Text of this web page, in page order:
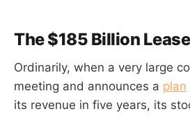
The $185 Billion
Ordinarily, when a very large
meeting and announces a plan
its revenue in five years, its